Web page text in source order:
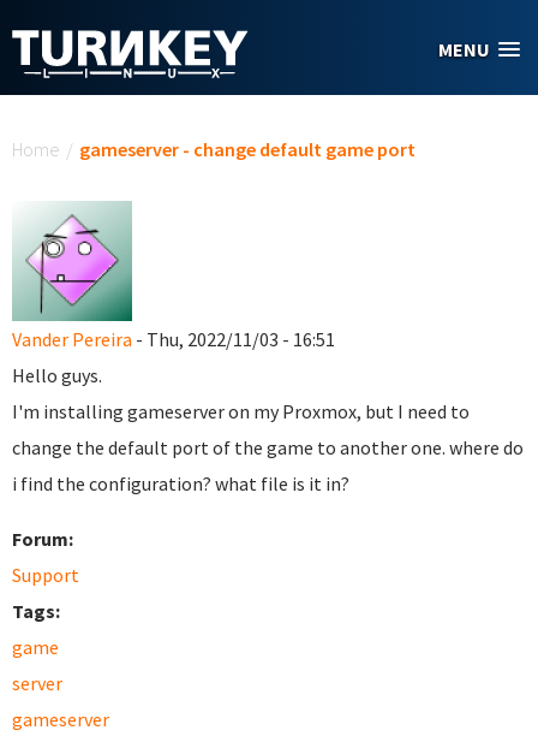
MENU
Home / gameserver - change default game port
Vander Pereira - Thu, 2022/11/03 - 16:51
Hello guys.
I'm installing gameserver on my Proxmox, but I need to
change the default port of the game to another one. where do
i find the configuration? what file is it in?
Forum:
Support
Tags:
game
server
gameserver